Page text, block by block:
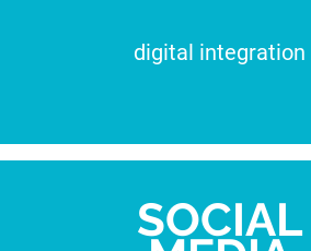
digital integration
SOCIAL